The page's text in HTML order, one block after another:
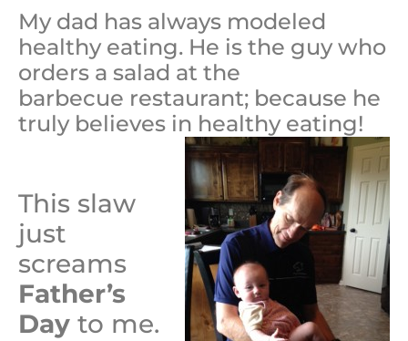
My dad has always modeled
healthy eating. He is the guy who
orders a salad at the
barbecue restaurant; because he
truly believes in healthy eating!
This slaw
just
screams
Father’s
Day to me.